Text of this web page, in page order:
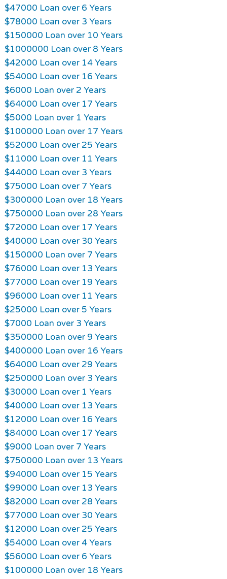
$47000 Loan over 6 Years
$78000 Loan over 3 Years
$150000 Loan over 10 Years
$1000000 Loan over 8 Years
$42000 Loan over 14 Years
$54000 Loan over 16 Years
$6000 Loan over 2 Years
$64000 Loan over 17 Years
$5000 Loan over 1 Years
$100000 Loan over 17 Years
$52000 Loan over 25 Years
$11000 Loan over 11 Years
$44000 Loan over 3 Years
$75000 Loan over 7 Years
$300000 Loan over 18 Years
$750000 Loan over 28 Years
$72000 Loan over 17 Years
$40000 Loan over 30 Years
$150000 Loan over 7 Years
$76000 Loan over 13 Years
$77000 Loan over 19 Years
$96000 Loan over 11 Years
$25000 Loan over 5 Years
$7000 Loan over 3 Years
$350000 Loan over 9 Years
$400000 Loan over 16 Years
$64000 Loan over 29 Years
$250000 Loan over 3 Years
$30000 Loan over 1 Years
$40000 Loan over 13 Years
$12000 Loan over 16 Years
$84000 Loan over 17 Years
$9000 Loan over 7 Years
$750000 Loan over 13 Years
$94000 Loan over 15 Years
$99000 Loan over 13 Years
$82000 Loan over 28 Years
$77000 Loan over 30 Years
$12000 Loan over 25 Years
$54000 Loan over 4 Years
$56000 Loan over 6 Years
$100000 Loan over 18 Years